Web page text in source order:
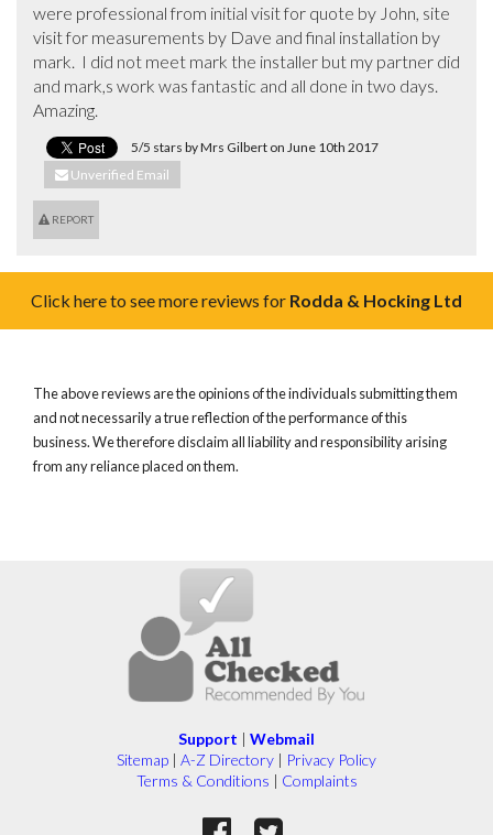
were professional from initial visit for quote by John, site
visit for measurements by Dave and final installation by
mark.  I did not meet mark the installer but my partner did
and mark,s work was fantastic and all done in two days.
Amazing.
5/5 stars by Mrs Gilbert on June 10th 2017
Unverified Email
REPORT
Click here to see more reviews for Rodda & Hocking Ltd
The above reviews are the opinions of the individuals submitting them
and not necessarily a true reflection of the performance of this
business. We therefore disclaim all liability and responsibility arising
from any reliance placed on them.
Support | Webmail
Sitemap | A-Z Directory | Privacy Policy
Terms & Conditions | Complaints